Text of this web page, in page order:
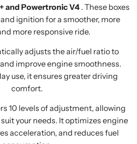
and Powertronic V4 . These boxes
ignition for a smoother, more
more responsive ride.
adjusts the air/fuel ratio to
improve engine smoothness.
use, it ensures greater driving
comfort.
10 levels of adjustment, allowing
your needs. It optimizes engine
acceleration, and reduces fuel